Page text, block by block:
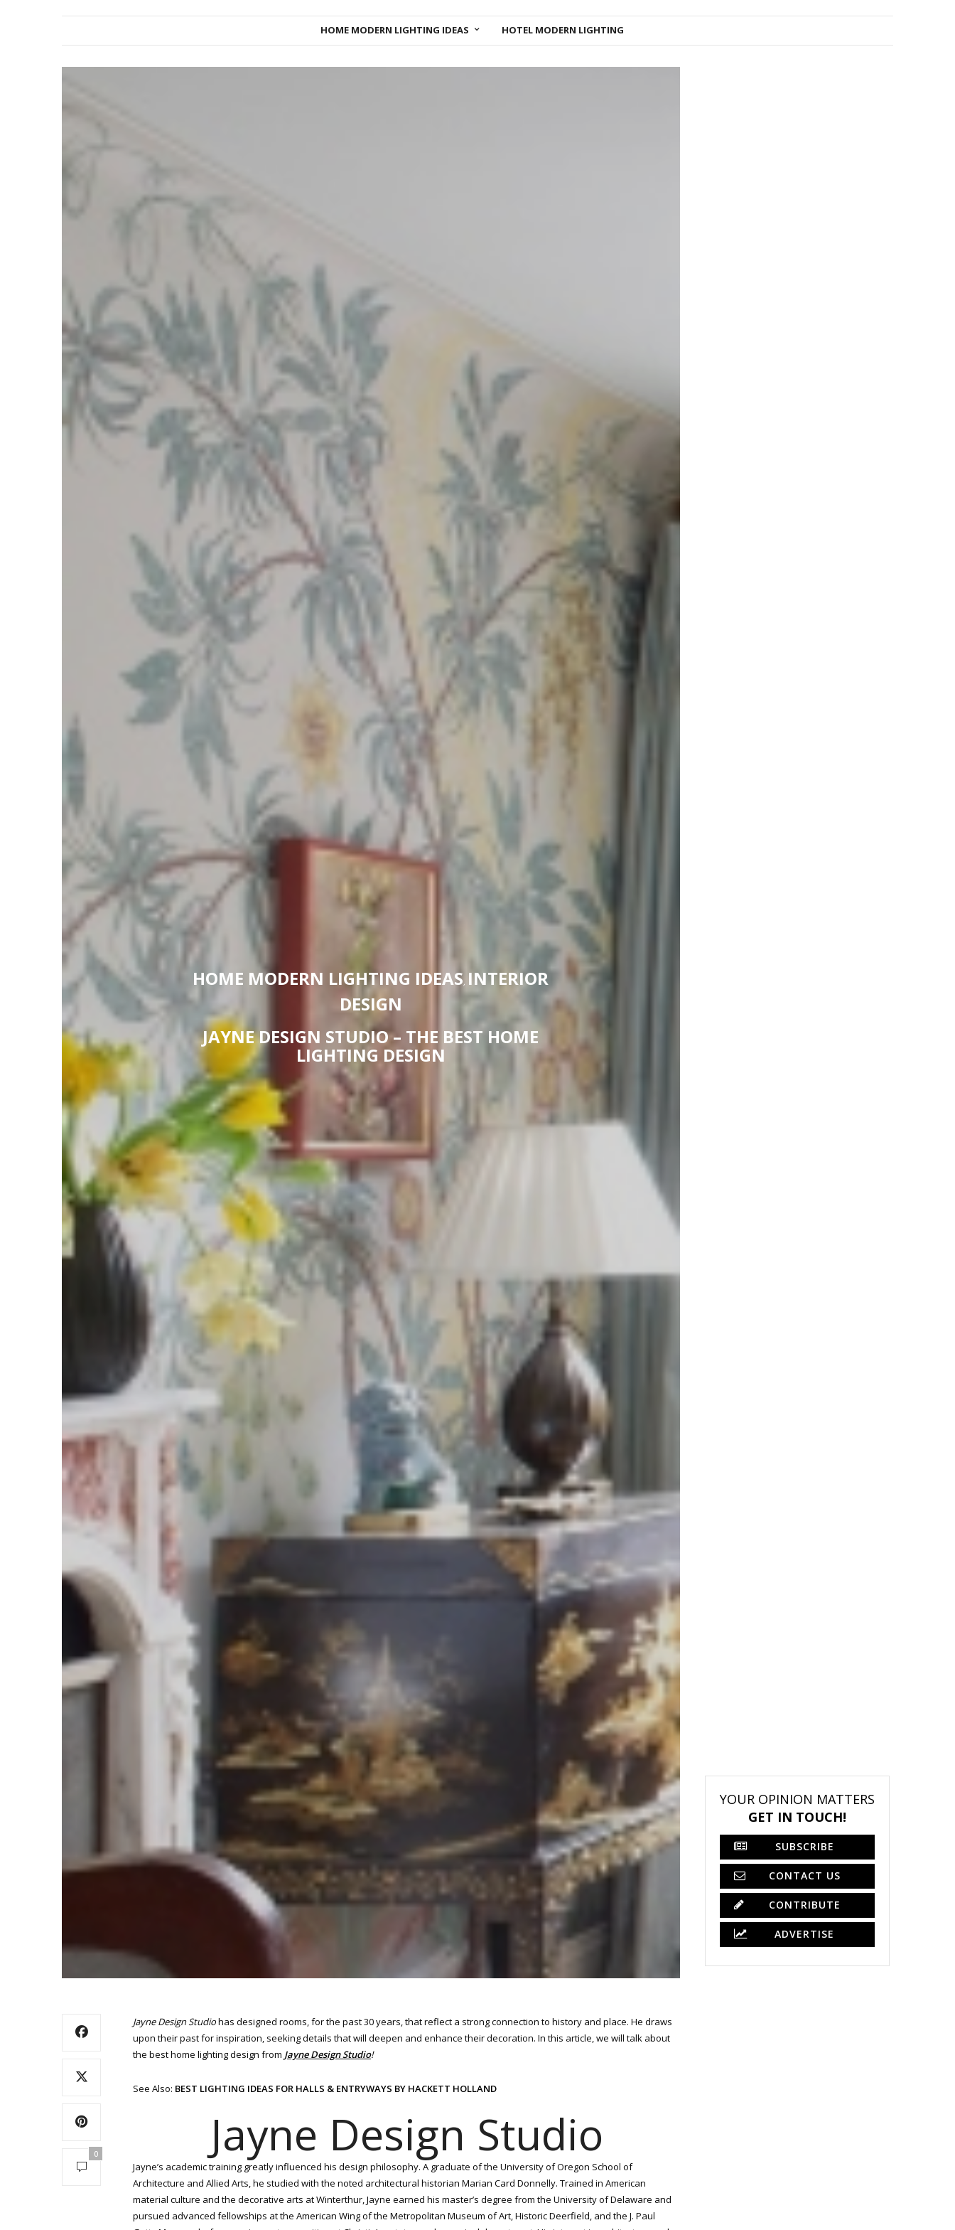
HOME MODERN LIGHTING IDEAS HOTEL MODERN LIGHTING
HOME MODERN LIGHTING IDEAS, INTERIOR
DESIGN
JAYNE DESIGN STUDIO – THE BEST HOME
LIGHTING DESIGN
0
Jayne Design Studiohas designed rooms, for the past 30 years, that reflect a strong connection to history and place. He draws
upon their past for inspiration, seeking details that will deepen and enhance their decoration. In this article, we will talk about
the best home lighting design from Jayne Design Studio!
See Also: BEST LIGHTING IDEAS FOR HALLS & ENTRYWAYS BY HACKETT HOLLAND
Jayne Design Studio
Jayne’s academic training greatly influenced his design philosophy. A graduate of the University of Oregon School of
Architecture and Allied Arts, he studied with the noted architectural historian Marian Card Donnelly. Trained in American
material culture and the decorative arts at Winterthur, Jayne earned his master’s degree from the University of Delaware and
pursued advanced fellowships at the American Wing of the Metropolitan Museum of Art, Historic Deerfield, and the J. Paul
YOUR OPINION MATTERS
GET IN TOUCH!
SUBSCRIBE
CONTACT US
CONTRIBUTE
ADVERTISE